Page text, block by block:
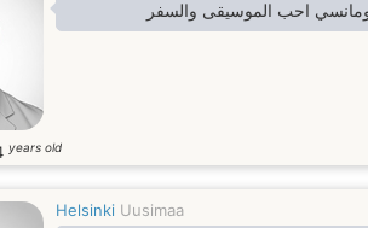
احب الموسيقى والسفر
years old
Helsinki Uusimaa